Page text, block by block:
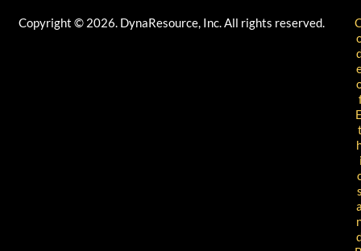
Copyright © 2026. DynaResource, Inc. All rights reserved.